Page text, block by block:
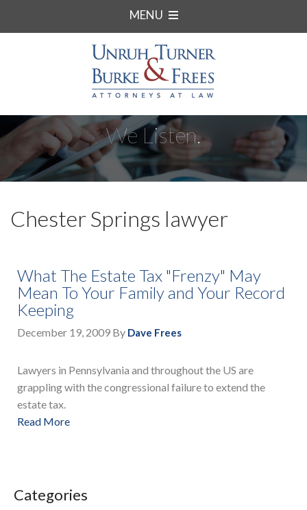
MENU
We Listen.
Chester Springs lawyer
What The Estate Tax "Frenzy" May
Mean To Your Family and Your Record
Keeping
December 19, 2009 By Dave Frees
Lawyers in Pennsylvania and throughout the US are
grappling with the congressional failure to extend the
estate tax.
Read More
Categories